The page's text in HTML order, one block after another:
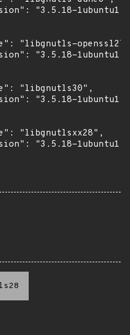
"3.5.18-
"libgnutls-
"3.5.18-
"libgnutls30",
"3.5.18-
"libgnutlsxx28",
"3.5.18-